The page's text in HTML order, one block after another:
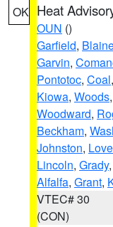
OK Heat
OUN ()
Garfield,
Garvin,
Pontotoc, Coal,
Kiowa, Woods,
Woodward,
Beckham,
Johnston, Love
Lincoln, Grady,
Alfalfa, Grant,
VTEC# 30
(CON)